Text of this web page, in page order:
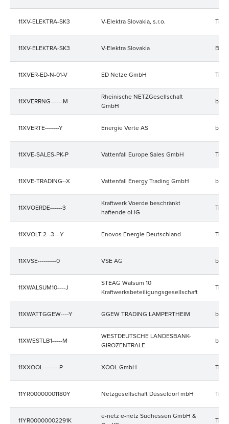
11XV-ELEKTRA-SK3 V-Elektra Slovakia, s.r.o.
11XV-ELEKTRA-SK3 V-Elektra Slovakia
11XVER-ED-N-01-V ED Netze GmbH
11XVERRNG------M
Rheinische NETZGesellschaft
GmbH
11XVERTE-------Y Energie Verte AS
11XVE-SALES-PK-P Vattenfall Europe Sales GmbH
11XVE-TRADING--X Vattenfall Energy Trading GmbH
11XVOERDE------3
Kraftwerk Voerde beschränkt
haftende oHG
11XVOLT-2--3---Y Enovos Energie Deutschland
11XVSE---------0 VSE AG
11XWALSUM10----J
STEAG Walsum 10
Kraftwerksbeteiligungsgesellschaft
11XWATTGGEW----Y GGEW TRADING LAMPERTHEIM
11XWESTLB1-----M
WESTDEUTSCHE LANDESBANK-
GIROZENTRALE
11XXOOL--------P XOOL GmbH
11YR00000001180Y Netzgesellschaft Düsseldorf mbH
11YR00000002291K
e-netz e-netz Südhessen GmbH &